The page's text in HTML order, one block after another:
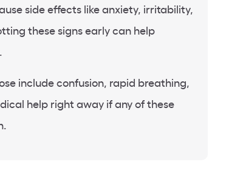
side effects like anxiety, irritability,
these signs early can help
include confusion, rapid breathing,
help right away if any of these